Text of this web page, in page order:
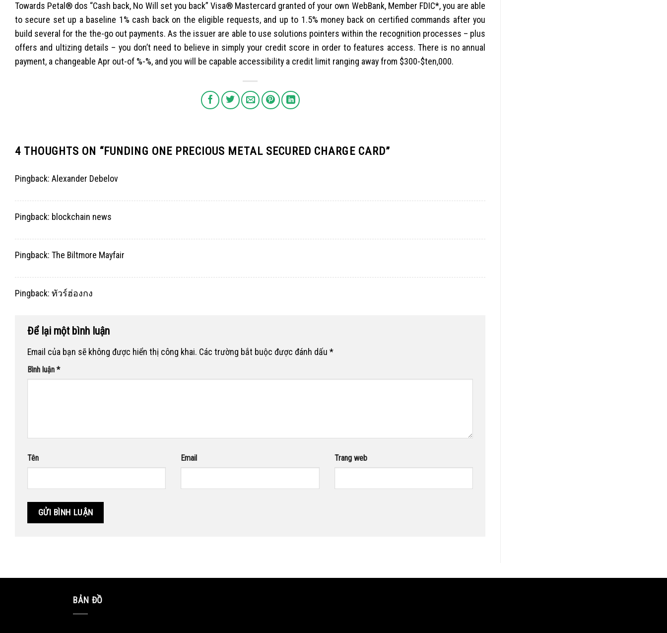
Towards Petal® dos “Cash back, No Will set you back” Visa® Mastercard granted of your own WebBank, Member FDIC*, you are able
to secure set up a baseline 1% cash back on the eligible requests, and up to 1.5% money back on certified commands after you
build several for the the-go out payments. As the issuer are able to use solutions pointers within the recognition processes – plus
offers and ultizing details – you don’t need to believe in simply your credit score in order to features access. There is no annual
payment, a changeable Apr out-of %-%, and you will be capable accessibility a credit limit ranging away from $300-$ten,000.
4 THOUGHTS ON “FUNDING ONE PRECIOUS METAL SECURED CHARGE CARD”
Pingback: Alexander Debelov
Pingback: blockchain news
Pingback: The Biltmore Mayfair
Pingback: ทัวร์ฮ่องกง
Để lại một bình luận
Email của bạn sẽ không được hiển thị công khai. Các trường bắt buộc được đánh dấu *
Bình luận *
Tên Email Trang web
BẢN ĐỒ